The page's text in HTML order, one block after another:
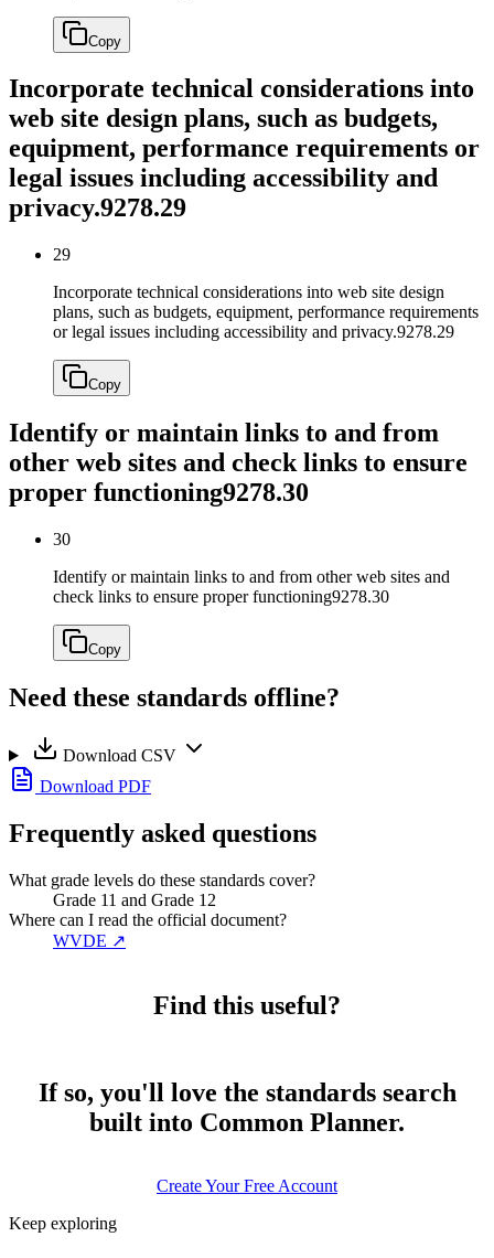
Copy
Incorporate technical considerations into
web site design plans, such as budgets,
equipment, performance requirements or
legal issues including accessibility and
privacy.9278.29
29
Incorporate technical considerations into web site design
plans, such as budgets, equipment, performance requirements
or legal issues including accessibility and privacy.9278.29
Copy
Identify or maintain links to and from
other web sites and check links to ensure
proper functioning9278.30
30
Identify or maintain links to and from other web sites and
check links to ensure proper functioning9278.30
Copy
Need these standards offline?
Download CSV
Download PDF
Frequently asked questions
What grade levels do these standards cover?
Grade 11 and Grade 12
Where can I read the official document?
WVDE ↗
Find this useful?
If so, you'll love the standards search
built into Common Planner.
Create Your Free Account
Keep exploring